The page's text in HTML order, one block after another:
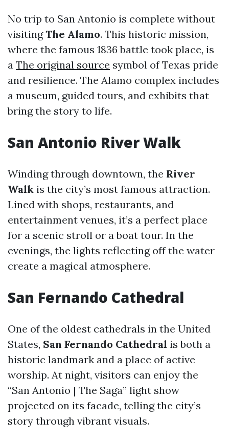
No trip to San Antonio is complete without
visitingThe Alamo. This historic mission,
where the famous 1836 battle took place, is
a The original source symbol of Texas pride
and resilience. The Alamo complex includes
a museum, guided tours, and exhibits that
bring the story to life.
San Antonio River Walk
Winding through downtown, the River
Walk is the city’s most famous attraction.
Lined with shops, restaurants, and
entertainment venues, it’s a perfect place
for a scenic stroll or a boat tour. In the
evenings, the lights reflecting off the water
create a magical atmosphere.
San Fernando Cathedral
One of the oldest cathedrals in the United
States, San Fernando Cathedral is both a
historic landmark and a place of active
worship. At night, visitors can enjoy the
“San Antonio | The Saga” light show
projected on its facade, telling the city’s
story through vibrant visuals.